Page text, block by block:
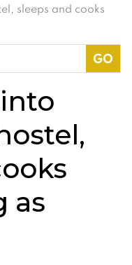
sleeps and cooks
as